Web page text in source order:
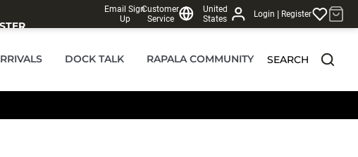
Email Sign
Up
Customer
Service
United
States
Login | Register
DOCK TALK RAPALA COMMUNITY SEARCH